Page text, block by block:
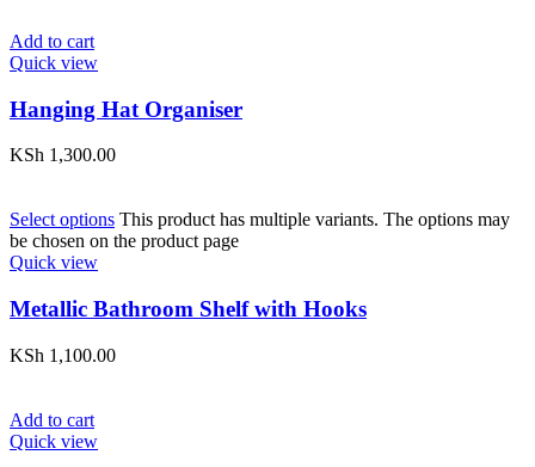
Add to cart
Quick view
Hanging Hat Organiser
KSh 1,300.00
Select options This product has multiple variants. The options may
be chosen on the product page
Quick view
Metallic Bathroom Shelf with Hooks
KSh 1,100.00
Add to cart
Quick view